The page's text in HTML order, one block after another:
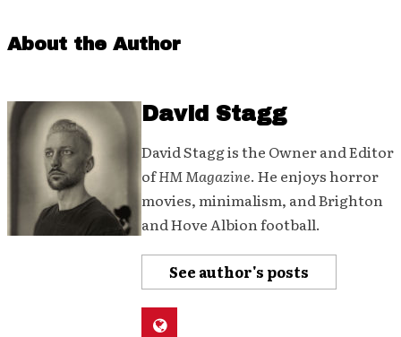
About the Author
David Stagg
David Stagg is the Owner and Editor
ofHM Magazine. He enjoys horror
movies, minimalism, and Brighton
and Hove Albion football.
See author's posts